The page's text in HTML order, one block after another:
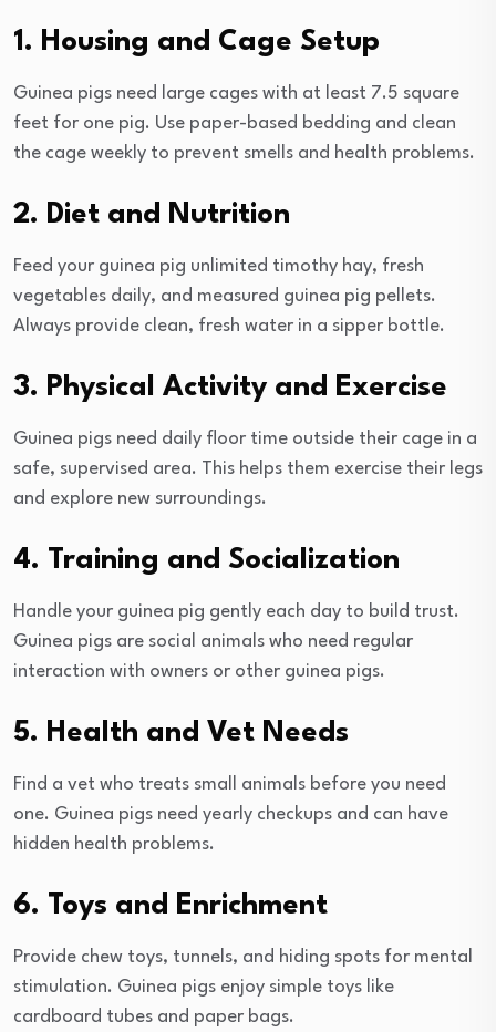
1. Housing and Cage Setup
Guinea pigs need large cages with at least 7.5 square
feet for one pig. Use paper-based bedding and clean
the cage weekly to prevent smells and health problems.
2. Diet and Nutrition
Feed your guinea pig unlimited timothy hay, fresh
vegetables daily, and measured guinea pig pellets.
Always provide clean, fresh water in a sipper bottle.
3. Physical Activity and Exercise
Guinea pigs need daily floor time outside their cage in a
safe, supervised area. This helps them exercise their legs
and explore new surroundings.
4. Training and Socialization
Handle your guinea pig gently each day to build trust.
Guinea pigs are social animals who need regular
interaction with owners or other guinea pigs.
5. Health and Vet Needs
Find a vet who treats small animals before you need
one. Guinea pigs need yearly checkups and can have
hidden health problems.
6. Toys and Enrichment
Provide chew toys, tunnels, and hiding spots for mental
stimulation. Guinea pigs enjoy simple toys like
cardboard tubes and paper bags.